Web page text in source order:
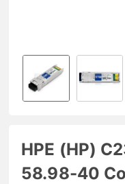
HPE (HP)
58.98-40